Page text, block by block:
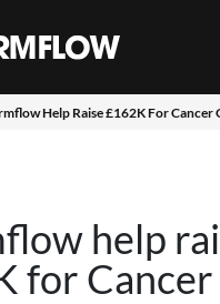
Warmflow
Help Raise £162K For Cancer
help
for